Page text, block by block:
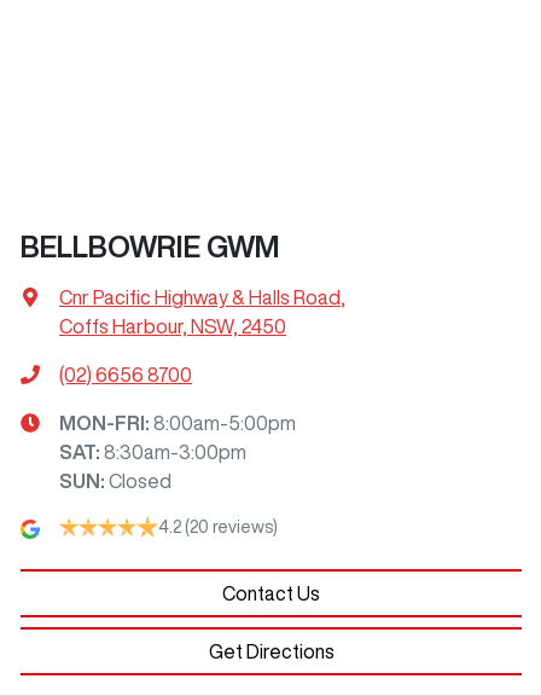
BELLBOWRIE GWM
Cnr Pacific Highway & Halls Road
Coffs Harbour, NSW, 2450
(02) 6656 8700
MON-FRI: 8:00am-5:00pm
SAT: 8:30am-3:00pm
SUN : Closed
4.2 (20 reviews)
Contact Us
Get Directions